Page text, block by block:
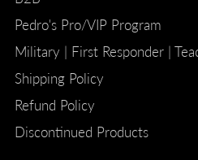
Pedro's Pro/VIP Program
Military | First Responder |
Shipping Policy
Refund Policy
Discontinued Products